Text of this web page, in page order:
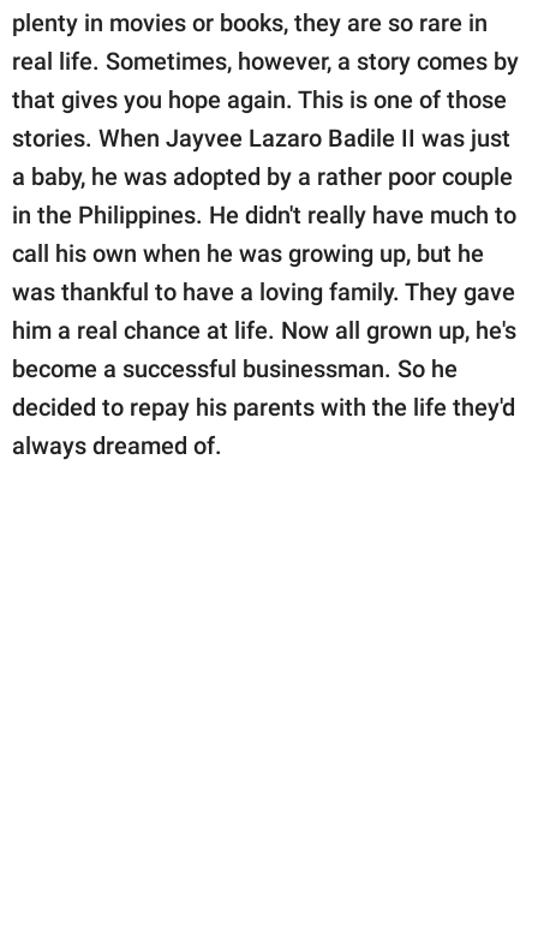
Contact Us
Privacy Policy
SCOOP UPWORTHY is
part of
GOOD Worldwide Inc.
family.
© GOOD Worldwide Inc.
All Rights Reserved.
plenty in movies or books, they are so rare in
real life. Sometimes, however, a story comes by
that gives you hope again. This is one of those
stories. When Jayvee Lazaro Badile II was just
a baby, he was adopted by a rather poor couple
in the Philippines. He didn't really have much to
call his own when he was growing up, but he
was thankful to have a loving family. They gave
him a real chance at life. Now all grown up, he's
become a successful businessman. So he
decided to repay his parents with the life they'd
always dreamed of.